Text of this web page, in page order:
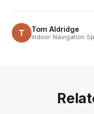
T Tom Aldridge
Indoor Navigation